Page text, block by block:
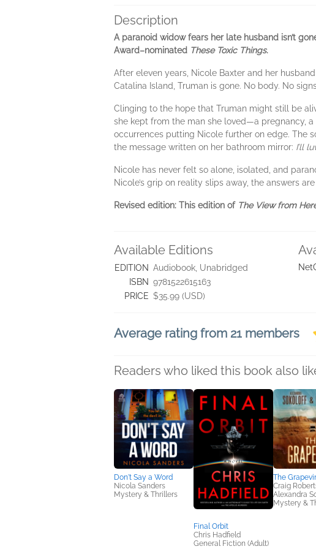
Description
A paranoid widow fears her late husband isn’t
Award–nominated These Toxic Things.
After eleven years, Nicole Baxter and her
Catalina Island, Truman is gone. No body. No
Clinging to the hope that Truman might still be
she kept from the man she loved—a pregnancy,
occurrences putting Nicole further on edge. The
the message written on her bathroom mirror: I’ll
Nicole has never felt so alone, isolated, and
Nicole’s grip on reality slips away, the answers
Revised edition: This edition of The View from
Available Editions
EDITION Audiobook, Unabridged
ISBN 9781522615163
PRICE $35.99 (USD)
Average rating from 21 members
Readers who liked this book also
Don't Say a Word
Nicola Sanders
Mystery & Thrillers
Final Orbit
Chris Hadfield
General Fiction (Adult)
The
Craig
Alexandra
Mystery &